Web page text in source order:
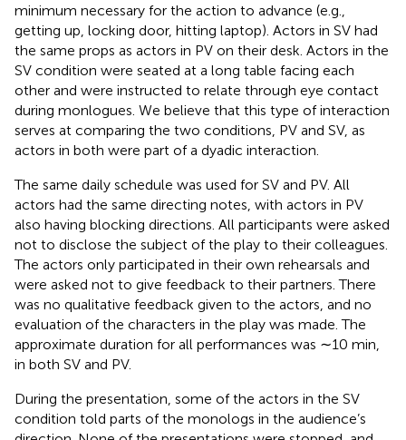
minimum necessary for the action to advance (e.g.,
getting up, locking door, hitting laptop). Actors in SV had
the same props as actors in PV on their desk. Actors in the
SV condition were seated at a long table facing each
other and were instructed to relate through eye contact
during monlogues. We believe that this type of interaction
serves at comparing the two conditions, PV and SV, as
actors in both were part of a dyadic interaction.
The same daily schedule was used for SV and PV. All
actors had the same directing notes, with actors in PV
also having blocking directions. All participants were asked
not to disclose the subject of the play to their colleagues.
The actors only participated in their own rehearsals and
were asked not to give feedback to their partners. There
was no qualitative feedback given to the actors, and no
evaluation of the characters in the play was made. The
approximate duration for all performances was ∼10 min,
in both SV and PV.
During the presentation, some of the actors in the SV
condition told parts of the monologs in the audience’s